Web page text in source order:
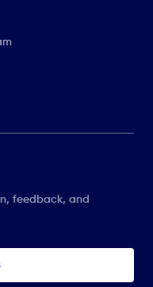
feedback, and